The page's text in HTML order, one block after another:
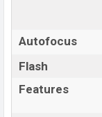
Autofocus
Flash
Features